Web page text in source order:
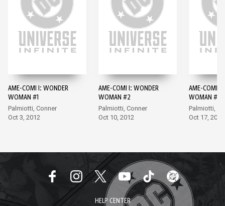
AME-COMI I: WONDER
WOMAN #1
Palmiotti, Conner
Oct 3, 2012
AME-COMI I: WONDER
WOMAN #2
Palmiotti, Conner
Oct 10, 2012
AME-COMI I:
WOMAN #3
Palmiotti,
Oct 17, 2012
HELP CENTER